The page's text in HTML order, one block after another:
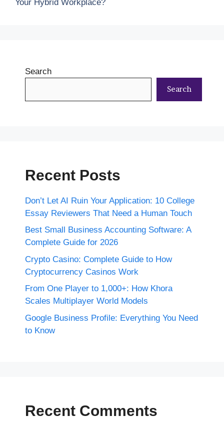
Your Hybrid Workplace?
Search
Search
Recent Posts
Don’t Let AI Ruin Your Application: 10 College
Essay Reviewers That Need a Human Touch
Best Small Business Accounting Software: A
Complete Guide for 2026
Crypto Casino: Complete Guide to How
Cryptocurrency Casinos Work
From One Player to 1,000+: How Khora
Scales Multiplayer World Models
Google Business Profile: Everything You Need
to Know
Recent Comments